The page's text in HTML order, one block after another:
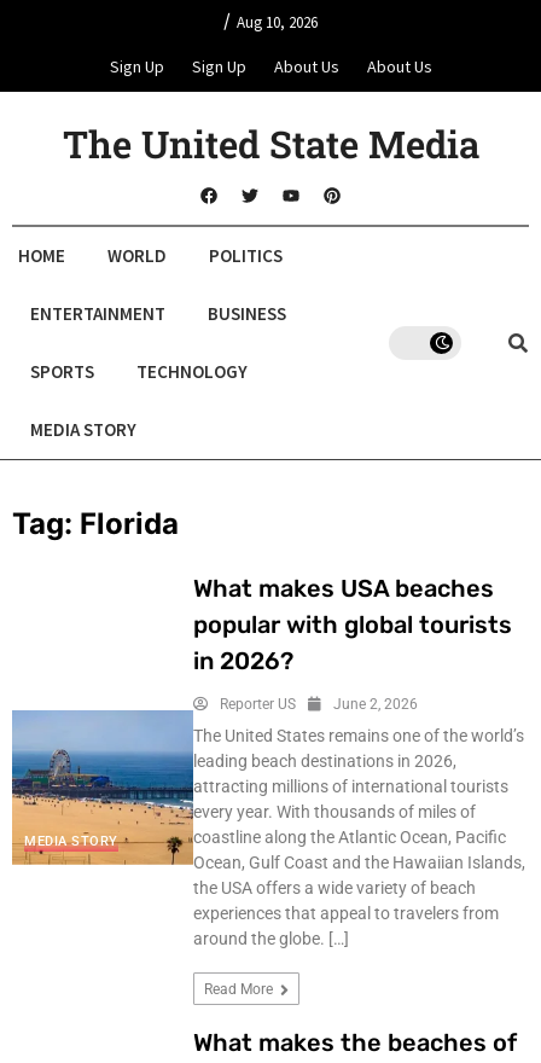
/ Aug 10, 2026
Sign Up Sign Up About Us About Us
The United State Media
HOME WORLD POLITICS
ENTERTAINMENT BUSINESS
SPORTS TECHNOLOGY
MEDIA STORY
Tag: Florida
MEDIA STORY
What makes USA beaches
popular with global tourists
in 2026?
Reporter US June 2, 2026
The United States remains one of the world’s
leading beach destinations in 2026,
attracting millions of international tourists
every year. With thousands of miles of
coastline along the Atlantic Ocean, Pacific
Ocean, Gulf Coast and the Hawaiian Islands,
the USA offers a wide variety of beach
experiences that appeal to travelers from
around the globe. […]
Read More
What makes the beaches of